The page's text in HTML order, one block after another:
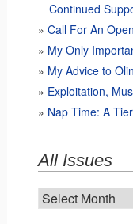
Continued
Call For An
My Only
My Advice to
Exploitation,
Nap Time: A
All Issues
All